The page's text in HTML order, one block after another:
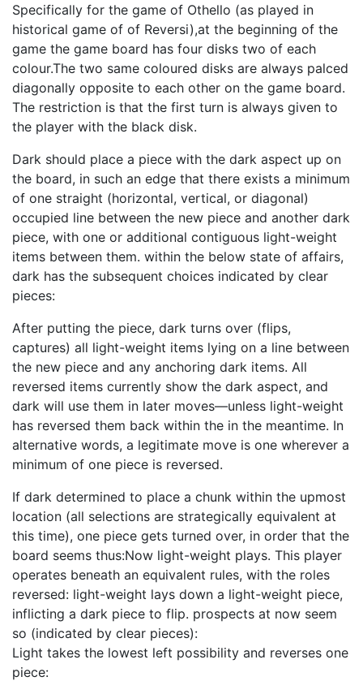
Specifically for the game of Othello (as played in
historical game of of Reversi),at the beginning of the
game the game board has four disks two of each
colour.The two same coloured disks are always palced
diagonally opposite to each other on the game board.
The restriction is that the first turn is always given to
the player with the black disk.
Dark should place a piece with the dark aspect up on
the board, in such an edge that there exists a minimum
of one straight (horizontal, vertical, or diagonal)
occupied line between the new piece and another dark
piece, with one or additional contiguous light-weight
items between them. within the below state of affairs,
dark has the subsequent choices indicated by clear
pieces:
After putting the piece, dark turns over (flips,
captures) all light-weight items lying on a line between
the new piece and any anchoring dark items. All
reversed items currently show the dark aspect, and
dark will use them in later moves—unless light-weight
has reversed them back within the in the meantime. In
alternative words, a legitimate move is one wherever a
minimum of one piece is reversed.
If dark determined to place a chunk within the upmost
location (all selections are strategically equivalent at
this time), one piece gets turned over, in order that the
board seems thus:Now light-weight plays. This player
operates beneath an equivalent rules, with the roles
reversed: light-weight lays down a light-weight piece,
inflicting a dark piece to flip. prospects at now seem
so (indicated by clear pieces):
Light takes the lowest left possibility and reverses one
piece: